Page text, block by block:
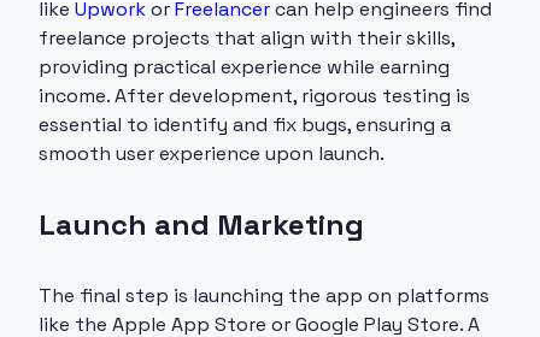
like UpworkorFreelancercan help engineers find
freelance projects that align with their skills,
providing practical experience while earning
income. After development, rigorous testing is
essential to identify and fix bugs, ensuring a
smooth user experience upon launch.
Launch and Marketing
The final step is launching the app on platforms
like the Apple App Store or Google Play Store. A